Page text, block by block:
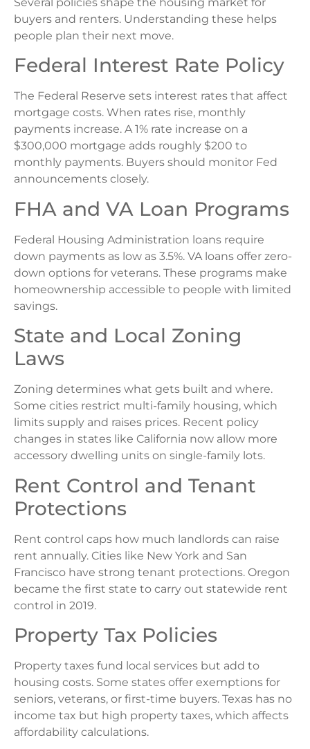
buyers and renters. Understanding these helps
people plan their next move.
Federal Interest Rate Policy
The Federal Reserve sets interest rates that affect
mortgage costs. When rates rise, monthly
payments increase. A 1% rate increase on a
$300,000 mortgage adds roughly $200 to
monthly payments. Buyers should monitor Fed
announcements closely.
FHA and VA Loan Programs
Federal Housing Administration loans require
down payments as low as 3.5%. VA loans offer zero-
down options for veterans. These programs make
homeownership accessible to people with limited
savings.
State and Local Zoning
Laws
Zoning determines what gets built and where.
Some cities restrict multi-family housing, which
limits supply and raises prices. Recent policy
changes in states like California now allow more
accessory dwelling units on single-family lots.
Rent Control and Tenant
Protections
Rent control caps how much landlords can raise
rent annually. Cities like New York and San
Francisco have strong tenant protections. Oregon
became the first state to carry out statewide rent
control in 2019.
Property Tax Policies
Property taxes fund local services but add to
housing costs. Some states offer exemptions for
seniors, veterans, or first-time buyers. Texas has no
income tax but high property taxes, which affects
affordability calculations.